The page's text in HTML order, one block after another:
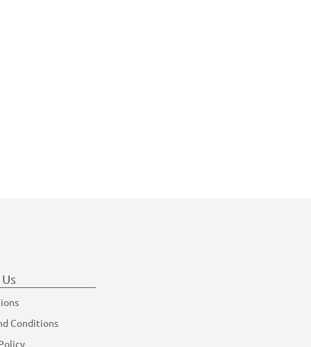
Conditions